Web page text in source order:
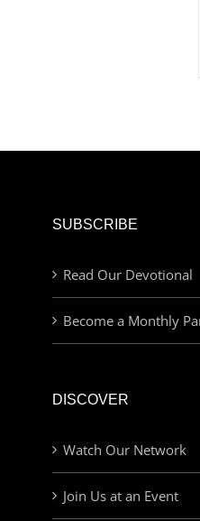
SUBSCRIBE
Read Our Devotional
Become a Monthly
DISCOVER
Watch Our Network
Join Us at an Event